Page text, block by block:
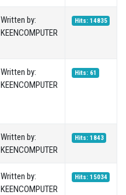
Written by:
KEENCOMPUTER
Hits: 14835
Written by:
KEENCOMPUTER
Hits: 61
Written by:
KEENCOMPUTER
Hits: 1843
Written by:
KEENCOMPUTER
Hits: 15034